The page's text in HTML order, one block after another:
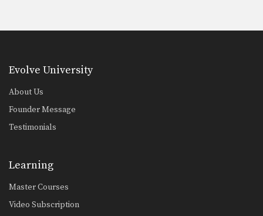
Evolve University
About Us
Founder Message
Testimonials
Learning
Master Courses
Video Subscription